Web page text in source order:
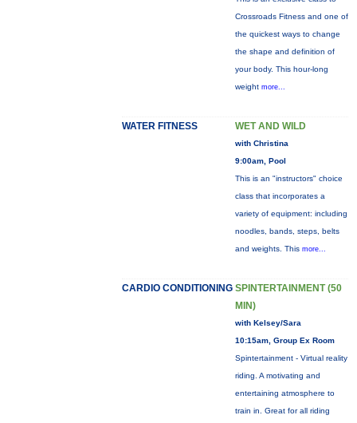
Crossroads Fitness and one of
the quickest ways to change
the shape and definition of
your body. This hour-long
weight more...
WATER FITNESS WET AND WILD
with Christina
9:00am, Pool
This is an "instructors" choice
class that incorporates a
variety of equipment: including
noodles, bands, steps, belts
and weights. This more...
CARDIO CONDITIONING SPINTERTAINMENT (50
MIN)
with Kelsey/Sara
10:15am, Group Ex Room
Spintertainment - Virtual reality
riding. A motivating and
entertaining atmosphere to
train in. Great for all riding